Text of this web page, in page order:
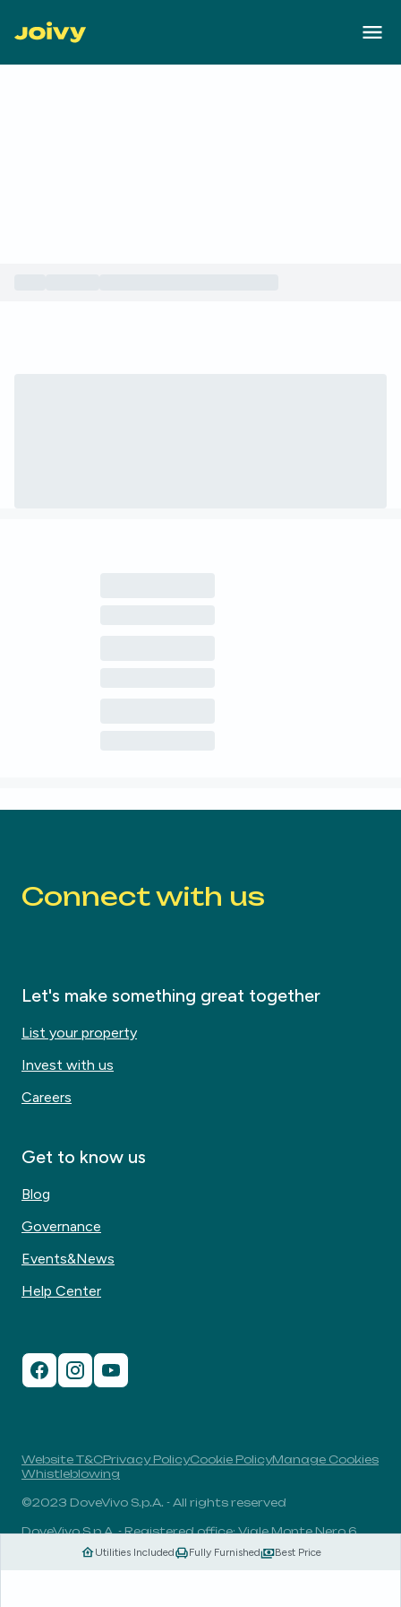
Utilities Included Fully Furnished Best Price
Connect with us
Let's make something great together
List your property
Invest with us
Careers
Get to know us
Blog
Governance
Events&News
Help Center
Website T&CPrivacy PolicyCookie PolicyManage Cookies
Whistleblowing
©2023 DoveVivo S.p.A. - All rights reserved
DoveVivo S.p.A. - Registered office: Viale Monte Nero 6,
20135, Milan, Italy - VAT No.: 00406960732 - R.E.A.: MI-
1838078 - Share capital: 1.829.649,81 Euro fully paid